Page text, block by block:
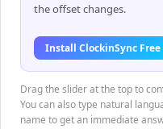
the offset changes.
Install ClockinSync
Drag the slider at the top to
You can also type natural
name to get an immediate